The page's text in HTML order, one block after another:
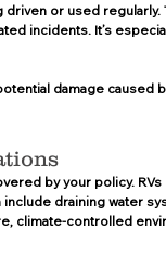
driven or used
incidents. It’s
damage caused
by your policy. RVs
draining water
climate-controlled